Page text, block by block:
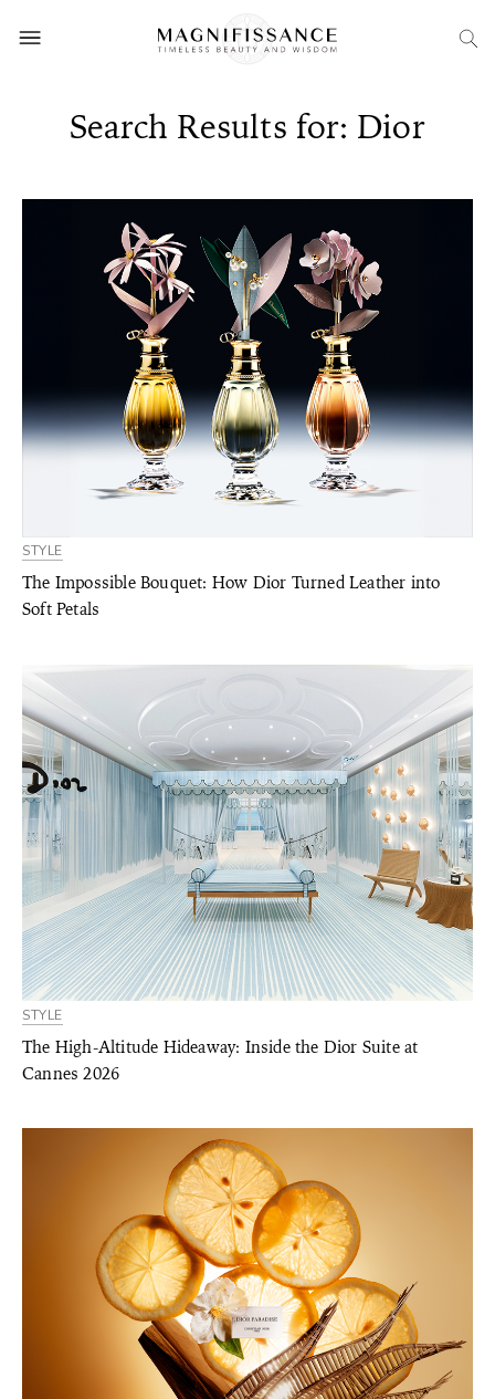
Search Results for: Dior
STYLE
The Impossible Bouquet: How Dior Turned Leather into
Soft Petals
STYLE
The High-Altitude Hideaway: Inside the Dior Suite at
Cannes 2026